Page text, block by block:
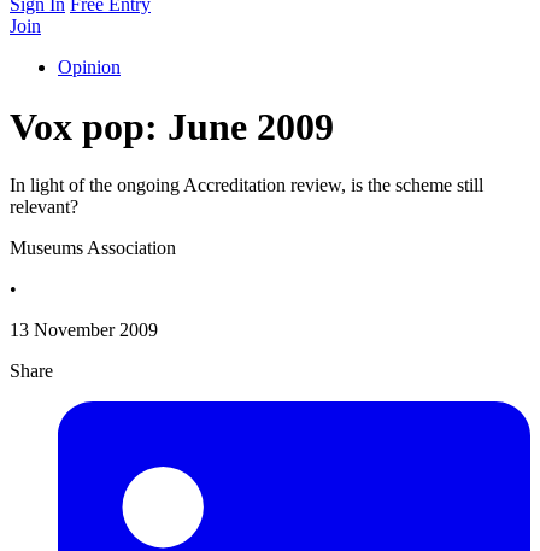
Sign In Free Entry
Join
Opinion
Vox pop: June 2009
In light of the ongoing Accreditation review, is the scheme still
relevant?
Museums Association
•
13 November 2009
Share